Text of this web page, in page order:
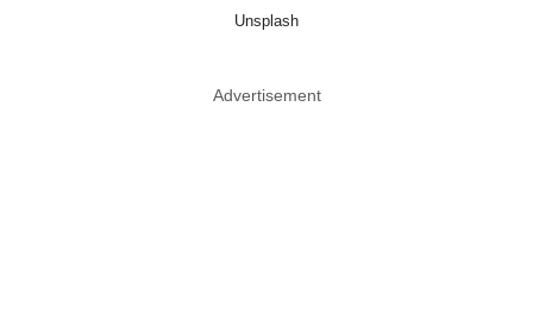
Unsplash
Advertisement